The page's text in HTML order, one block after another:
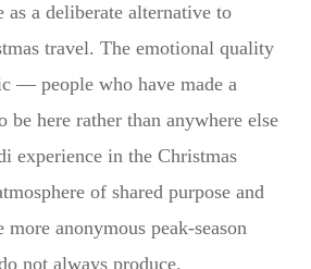
a deliberate alternative to
travel. The emotional quality
— people who have made a
be here rather than anywhere else
experience in the Christmas
of shared purpose and
anonymous peak-season
not always produce.